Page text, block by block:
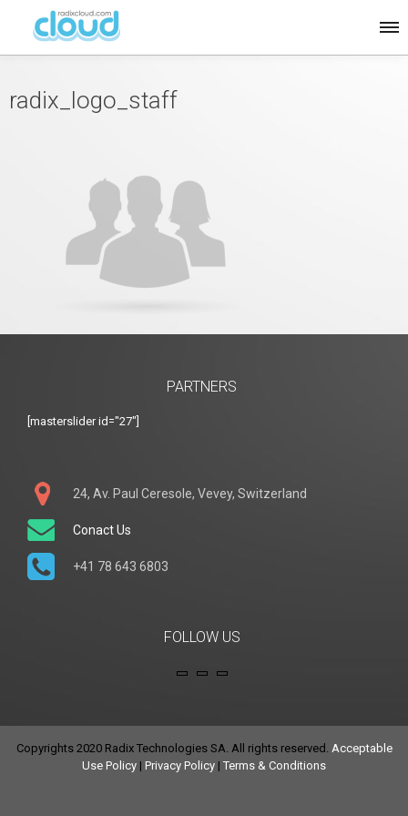
radix_logo_staff
PARTNERS
[masterslider id="27"]
24, Av. Paul Ceresole, Vevey, Switzerland
Conact Us
+41 78 643 6803
FOLLOW US
Copyrights 2020 Radix Technologies SA. All rights reserved. Acceptable
Use Policy | Privacy Policy | Terms & Conditions